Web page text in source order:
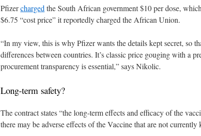
Pfizercharged the South African government $10 per dose,
$6.75 “cost price” it reportedly charged the African Union.
“In my view, this is why Pfizer wants the details kept secret, so
differences between countries. It’s classic price gouging with a
procurement transparency is essential,” says Nikolic.
Long-term safety?
The contract states “the long-term effects and efficacy of the
there may be adverse effects of the Vaccine that are not currently